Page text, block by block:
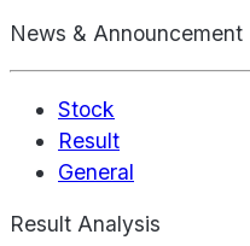
News & Announcement
Stock
Result
General
Result Analysis